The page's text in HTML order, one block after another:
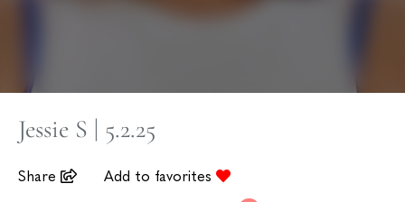
Jessie S | 5.2.25
Share Add to favorites